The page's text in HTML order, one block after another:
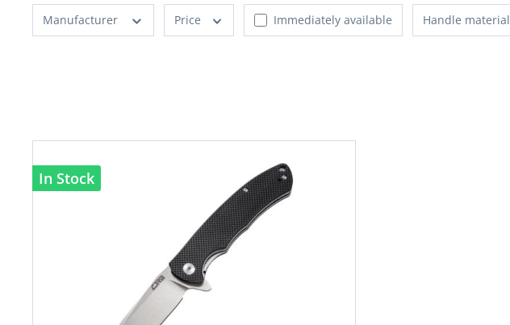
Manufacturer Price Immediately available Handle material
In Stock